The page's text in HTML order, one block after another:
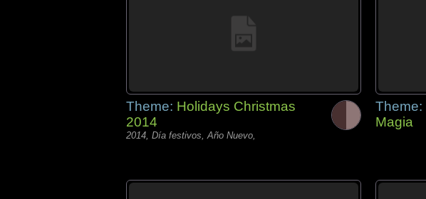
Theme: Holidays Christmas
2014
2014, Día festivos, Año Nuevo,
Theme:
Magia